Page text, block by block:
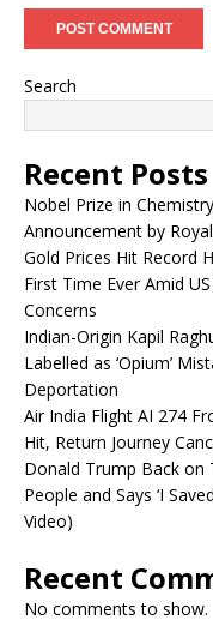
Search
Recent Posts
Nobel Prize in
Announcement by
Gold Prices Hit Record
First Time Ever Amid
Concerns
Indian-Origin Kapil
Labelled as ‘Opium’
Deportation
Air India Flight AI 274
Hit, Return Journey
Donald Trump Back on
People and Says ‘I
Video)
Recent
No comments to show.